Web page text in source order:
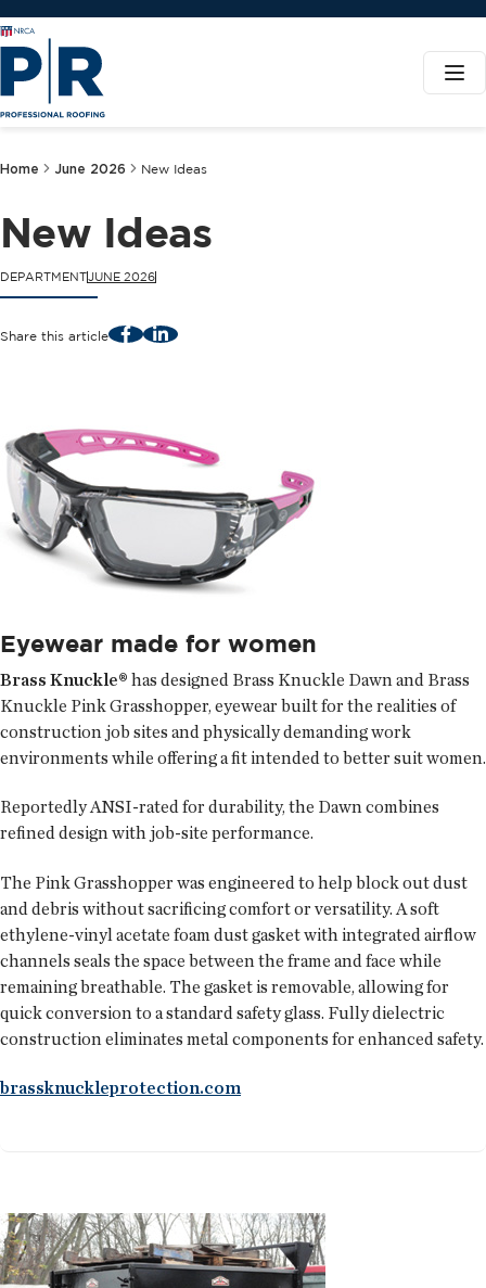
Home June 2026 New Ideas
New Ideas
DEPARTMENTJUNE 2026
Share this article FacebookLinkedIn
Eyewear made for women
Brass Knuckle® has designed Brass Knuckle Dawn and Brass
Knuckle Pink Grasshopper, eyewear built for the realities of
construction job sites and physically demanding work
environments while offering a fit intended to better suit women.
Reportedly ANSI-rated for durability, the Dawn combines
refined design with job-site performance.
The Pink Grasshopper was engineered to help block out dust
and debris without sacrificing comfort or versatility. A soft
ethylene-vinyl acetate foam dust gasket with integrated airflow
channels seals the space between the frame and face while
remaining breathable. The gasket is removable, allowing for
quick conversion to a standard safety glass. Fully dielectric
construction eliminates metal components for enhanced safety.
brassknuckleprotection.com